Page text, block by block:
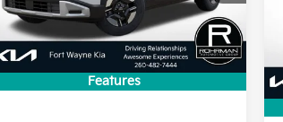
Features
In Stock Ext.
Less